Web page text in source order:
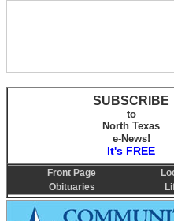
SUBSCRIBE
to
North Texas
e-News!
It's FREE
Front Page
Obituaries